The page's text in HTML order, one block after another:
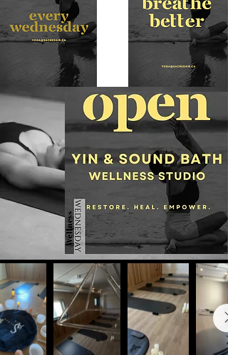
WHOLE-istic
wellness
experience—
one designed
to restore,
heal, and
empower from
the inside out.
Join us at